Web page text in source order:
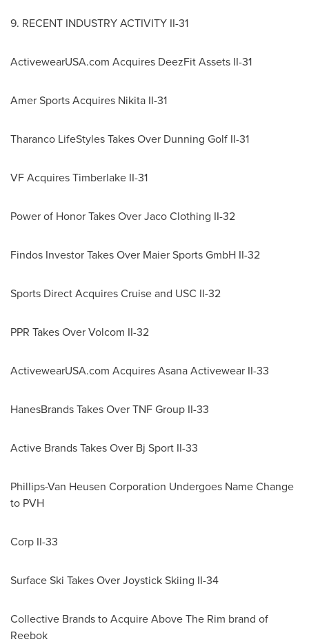
9. RECENT INDUSTRY ACTIVITY II-31
ActivewearUSA.com Acquires DeezFit Assets II-31
Amer Sports Acquires Nikita II-31
Tharanco LifeStyles Takes Over Dunning Golf II-31
VF Acquires Timberlake II-31
Power of Honor Takes Over Jaco Clothing II-32
Findos Investor Takes Over Maier Sports GmbH II-32
Sports Direct Acquires Cruise and USC II-32
PPR Takes Over Volcom II-32
ActivewearUSA.com Acquires Asana Activewear II-33
HanesBrands Takes Over TNF Group II-33
Active Brands Takes Over Bj Sport II-33
Phillips-Van Heusen Corporation Undergoes Name Change
to PVH
Corp II-33
Surface Ski Takes Over Joystick Skiing II-34
Collective Brands to Acquire Above The Rim brand of
Reebok